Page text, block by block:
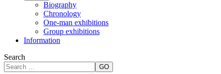
Biography
Chronology
One-man exhibitions
Group exhibitions
Information
Search
GO